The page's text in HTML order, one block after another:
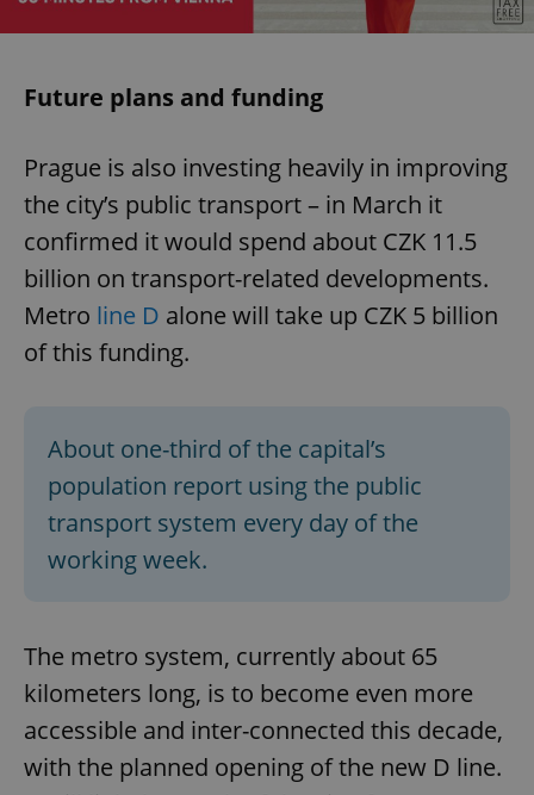
Future plans and funding
Prague is also investing heavily in improving
the city’s public transport – in March it
confirmed it would spend about CZK 11.5
billion on transport-related developments.
Metro line D alone will take up CZK 5 billion
of this funding.
About one-third of the capital’s
population report using the public
transport system every day of the
working week.
The metro system, currently about 65
kilometers long, is to become even more
accessible and inter-connected this decade,
with the planned opening of the new D line.